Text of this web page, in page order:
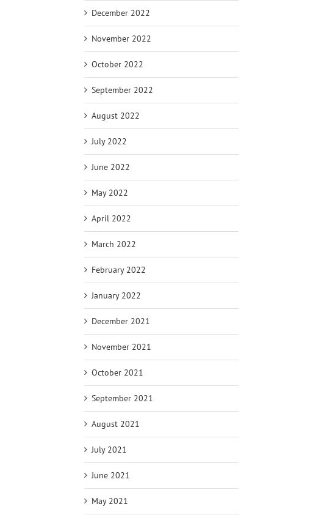
December 2022
November 2022
October 2022
September 2022
August 2022
July 2022
June 2022
May 2022
April 2022
March 2022
February 2022
January 2022
December 2021
November 2021
October 2021
September 2021
August 2021
July 2021
June 2021
May 2021